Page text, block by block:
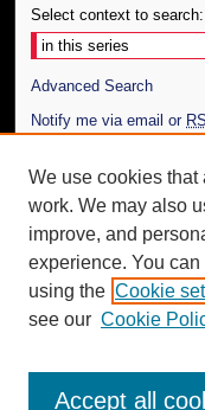
Select context to search:
Advanced Search
Notify me via email or
Author Corner
Author FAQ
Additional
Request an Accessible
We use cookies that
work. We may also
improve, and
experience. You
using the Cookie
see our Cookie
Accept all